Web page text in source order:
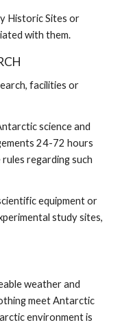
Historic Sites or
with them.
facilities or
science and
24-72 hours
regarding such
equipment or
study sites,
weather and
meet Antarctic
environment is